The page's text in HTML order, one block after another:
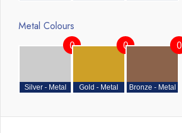
Metal Colours
Silver - Metal
0
Gold - Metal
0
Bronze - Metal
0